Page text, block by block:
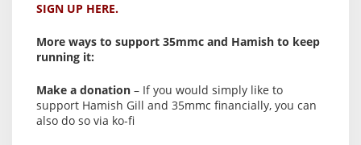
SIGN UP HERE.
More ways to support 35mmc and Hamish to keep
running it:
Make a donation – If you would simply like to
support Hamish Gill and 35mmc financially, you can
also do so via ko-fi